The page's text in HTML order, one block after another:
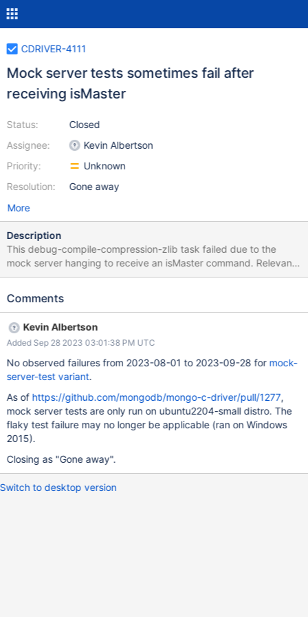
CDRIVER-4111
Mock server tests sometimes fail after
receiving isMaster
Status:
Assignee:
Priority:
Resolution:
Closed
Kevin Albertson
Unknown
Gone away
More
Description
This debug-compile-compression-zlib task failed due to the
mock server hanging to receive an isMaster command. Relevant
logs: [2021/07/29 18:52:42.694] Begin
[2021/07/29 18:52:42.694] listening on port 61714 [2021/07/29
0.00 61716 -> server port 61714 (connected) [2021/07/29
18:52:42.705] 0.02 61717 -> server port 61715 (connected)
[2021/07/29 18:52:42.734] 0.05 61717 -> 61715 OP_QUERY
admin.$cmd { "isMaster" : 1, "helloOk" : true, "client" : { "driver" :
"Windows", "name" : "Windows", "version" : "6.1 (7601)",
"architecture" : "x86_64" }, "platform" : "cfg=0x0204172063
CC=MSVC 1900 CFLAGS=\"/DWIN32 /D_WINDOWS /W3\"
LDFLAGS=\"/machine:x64\"" }, "compression" : [ ] }
flags=SECONDARY_OK n_return=-1 [2021/07/29 18:53:40.518]
Comments
Kevin Albertson
Added Sep 28 2023 03:01:38 PM UTC
No observed failures from 2023-08-01 to 2023-09-28 for mock-
server-test variant.
As of https://github.com/mongodb/mongo-c-driver/pull/1277,
mock server tests are only run on ubuntu2204-small distro. The
flaky test failure may no longer be applicable (ran on Windows
2015).
Closing as "Gone away".
Switch to desktop version